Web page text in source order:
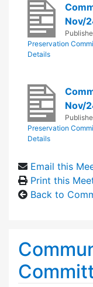
Nov/
Preservation
Details
Nov/
Preservation
Details
Email this
Print this
Back to